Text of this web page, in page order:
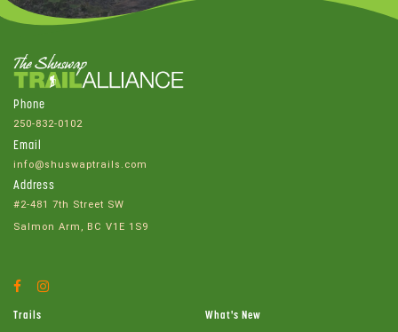
Phone
250-832-0102
Email
info@shuswaptrails.com
Address
#2-481 7th Street SW
Salmon Arm, BC V1E 1S9
Facebook
Trails What's New